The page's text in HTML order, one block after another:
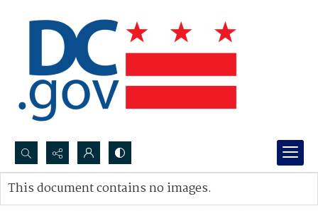
Search...
Advanced search
This document contains no images.